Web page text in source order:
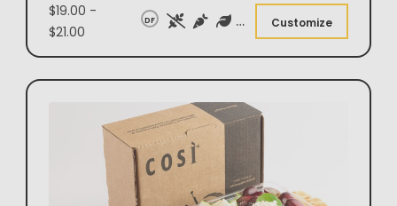
$19.00 -
$21.00
DF Customize